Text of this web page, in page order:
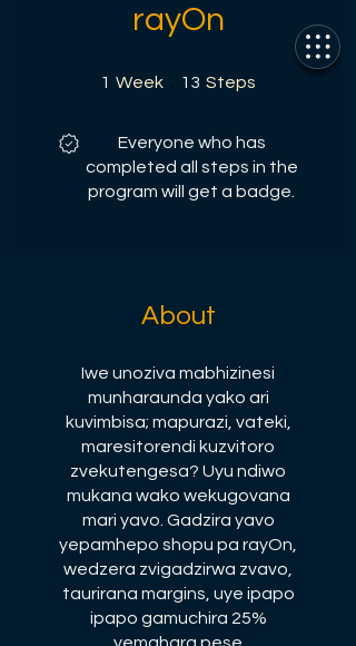
rayOn
1 Week 1 Week
13 Steps
Everyone who has
completed all steps in the
program will get a badge.
About
Iwe unoziva mabhizinesi
munharaunda yako ari
kuvimbisa; mapurazi, vateki,
maresitorendi kuzvitoro
zvekutengesa? Uyu ndiwo
mukana wako wekugovana
mari yavo. Gadzira yavo
yepamhepo shopu pa rayOn,
wedzera zvigadzirwa zvavo,
taurirana margins, uye ipapo
ipapo gamuchira 25%